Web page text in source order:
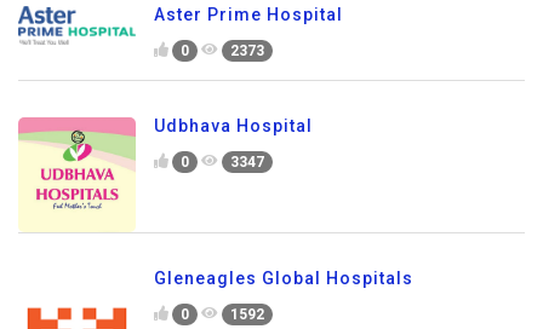
Aster Prime Hospital
0 2373
Udbhava Hospital
0 3347
Gleneagles Global Hospitals
0 1592